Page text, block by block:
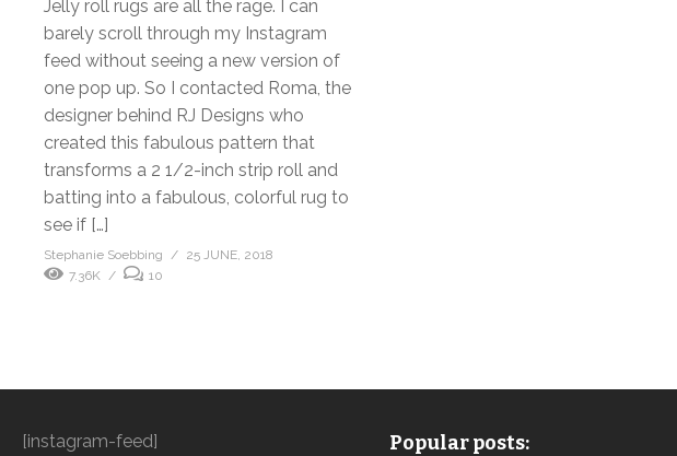
Jelly roll rugs are all the rage. I can
barely scroll through my Instagram
feed without seeing a new version of
one pop up. So I contacted Roma, the
designer behind RJ Designs who
created this fabulous pattern that
transforms a 2 1/2-inch strip roll and
batting into a fabulous, colorful rug to
see if […]
Stephanie Soebbing
25 JUNE, 2018
7.36K
10
[instagram-feed] Popular posts: